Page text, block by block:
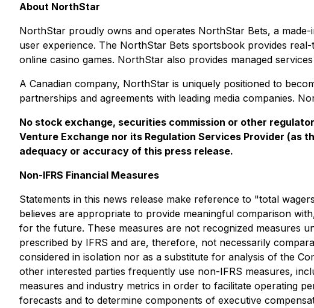
About NorthStar
NorthStar proudly owns and operates NorthStar Bets, a
user experience. The NorthStar Bets sportsbook provides
online casino games. NorthStar also provides managed
A Canadian company, NorthStar is uniquely positioned to
partnerships and agreements with leading media companies.
No stock exchange, securities commission or other
Venture Exchange nor its Regulation Services Provider
adequacy or accuracy of this press release.
Non-IFRS Financial Measures
Statements in this news release make reference to "total
believes are appropriate to provide meaningful comparison
for the future. These measures are not recognized measures
prescribed by IFRS and are, therefore, not necessarily
considered in isolation nor as a substitute for analysis of the
other interested parties frequently use non-IFRS measures,
measures and industry metrics in order to facilitate operating
forecasts and to determine components of executive